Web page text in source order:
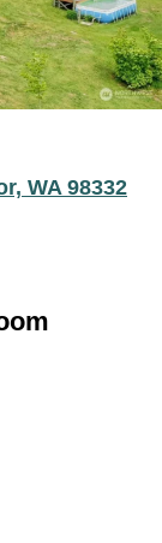
WA 98332